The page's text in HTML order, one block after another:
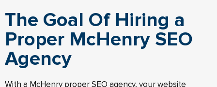
The Goal Of Hiring a
Proper McHenry SEO
Agency
With a McHenry proper SEO agency, your website